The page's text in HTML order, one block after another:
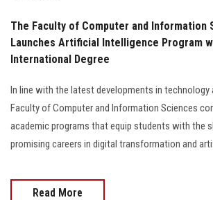
Contact Us
Faculty Staff
Postgraduate
Alumni
The Faculty of Computer and Information
Launches Artificial Intelligence Program
International Degree
In line with the latest developments in technology
Faculty of Computer and Information Sciences
academic programs that equip students with the
promising careers in digital transformation and
Read More